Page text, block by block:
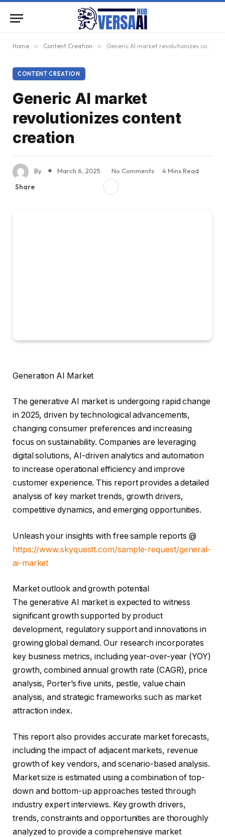
Home » Content Creation » Generic AI market revolutionizes content creation
CONTENT CREATION
Generic AI market
revolutionizes content
creation
By March 6, 2025 No Comments
4 Mins Read
Share
Generation AI Market
The generative AI market is undergoing rapid change
in 2025, driven by technological advancements,
changing consumer preferences and increasing
focus on sustainability. Companies are leveraging
digital solutions, AI-driven analytics and automation
to increase operational efficiency and improve
customer experience. This report provides a detailed
analysis of key market trends, growth drivers,
competitive dynamics, and emerging opportunities.
Unleash your insights with free sample reports @
https://www.skyquestt.com/sample-request/general-
ai-market
Market outlook and growth potential
The generative AI market is expected to witness
significant growth supported by product
development, regulatory support and innovations in
growing global demand. Our research incorporates
key business metrics, including year-over-year (YOY)
growth, combined annual growth rate (CAGR), price
analysis, Porter’s five units, pestle, value chain
analysis, and strategic frameworks such as market
attraction index.
This report also provides accurate market forecasts,
including the impact of adjacent markets, revenue
growth of key vendors, and scenario-based analysis.
Market size is estimated using a combination of top-
down and bottom-up approaches tested through
industry expert interviews. Key growth drivers,
trends, constraints and opportunities are thoroughly
analyzed to provide a comprehensive market